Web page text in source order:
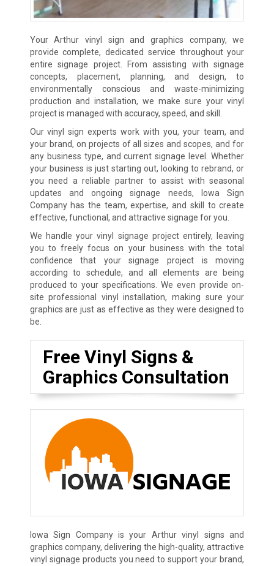
Your Arthur vinyl sign and graphics company, we
provide complete, dedicated service throughout your
entire signage project. From assisting with signage
concepts, placement, planning, and design, to
environmentally conscious and waste-minimizing
production and installation, we make sure your vinyl
project is managed with accuracy, speed, and skill.
Our vinyl sign experts work with you, your team, and
your brand, on projects of all sizes and scopes, and for
any business type, and current signage level. Whether
your business is just starting out, looking to rebrand, or
you need a reliable partner to assist with seasonal
updates and ongoing signage needs, Iowa Sign
Company has the team, expertise, and skill to create
effective, functional, and attractive signage for you.
We handle your vinyl signage project entirely, leaving
you to freely focus on your business with the total
confidence that your signage project is moving
according to schedule, and all elements are being
produced to your specifications. We even provide on-
site professional vinyl installation, making sure your
graphics are just as effective as they were designed to
be.
Free Vinyl Signs &
Graphics Consultation
Iowa Sign Company is your Arthur vinyl signs and
graphics company, delivering the high-quality, attractive
vinyl signage products you need to support your brand,